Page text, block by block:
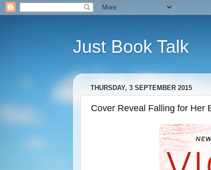
Just Book Talk
THURSDAY, 3 SEPTEMBER 2015
Cover Reveal Falling for Her